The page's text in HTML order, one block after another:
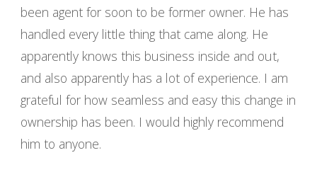
been agent for soon to be former owner. He has
handled every little thing that came along. He
apparently knows this business inside and out,
and also apparently has a lot of experience. I am
grateful for how seamless and easy this change in
ownership has been. I would highly recommend
him to anyone.